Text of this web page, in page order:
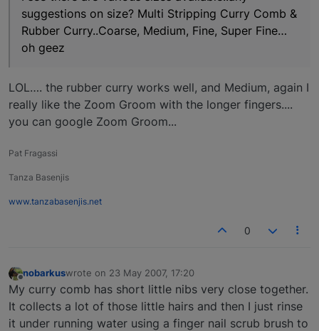
suggestions on size? Multi Stripping Curry Comb &
Rubber Curry..Coarse, Medium, Fine, Super Fine…
oh geez
LOL…. the rubber curry works well, and Medium, again I
really like the Zoom Groom with the longer fingers....
you can google Zoom Groom...
Pat Fragassi
Tanza Basenjis
www.tanzabasenjis.net
0
nobarkuswrote on 23 May 2007, 17:20
last edited by
My curry comb has short little nibs very close together.
It collects a lot of those little hairs and then I just rinse
it under running water using a finger nail scrub brush to